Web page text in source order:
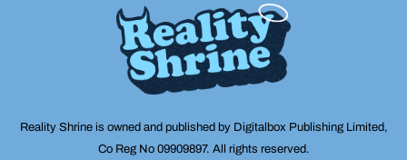
Reality Shrine is owned and published by Digitalbox Publishing Limited,
Co Reg No 09909897. All rights reserved.